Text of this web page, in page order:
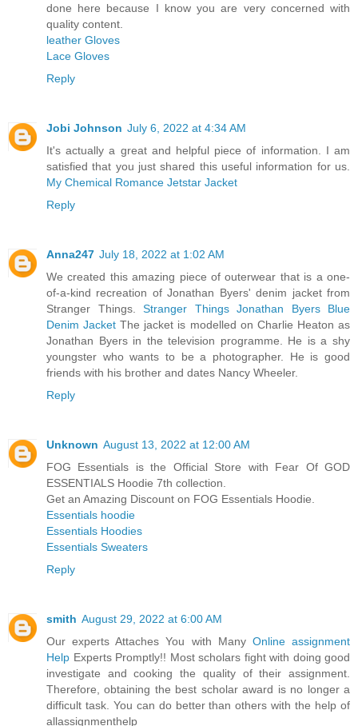
done here because I know you are very concerned with
quality content.
leather Gloves
Lace Gloves
Reply
Jobi Johnson July 6, 2022 at 4:34 AM
It's actually a great and helpful piece of information. I am
satisfied that you just shared this useful information for us.
My Chemical Romance Jetstar Jacket
Reply
Anna247 July 18, 2022 at 1:02 AM
We created this amazing piece of outerwear that is a one-
of-a-kind recreation of Jonathan Byers' denim jacket from
Stranger Things. Stranger Things Jonathan Byers Blue
Denim Jacket The jacket is modelled on Charlie Heaton as
Jonathan Byers in the television programme. He is a shy
youngster who wants to be a photographer. He is good
friends with his brother and dates Nancy Wheeler.
Reply
Unknown August 13, 2022 at 12:00 AM
FOG Essentials is the Official Store with Fear Of GOD
‎ESSENTIALS Hoodie 7th collection.
Get an Amazing Discount on FOG Essentials Hoodie.
Essentials hoodie
Essentials Hoodies
Essentials Sweaters
Reply
smith August 29, 2022 at 6:00 AM
Our experts Attaches You with Many Online assignment
Help Experts Promptly!! Most scholars fight with doing good
investigate and cooking the quality of their assignment.
Therefore, obtaining the best scholar award is no longer a
difficult task. You can do better than others with the help of
allassignmenthelp